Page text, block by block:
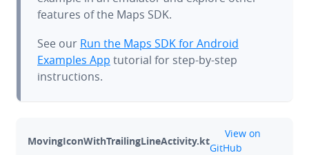
features of the Maps SDK.
See our Run the Maps SDK for Android
Examples App tutorial for step-by-step
instructions.
MovingIconWithTrailingLineActivity.kt
github
View on
GitHub